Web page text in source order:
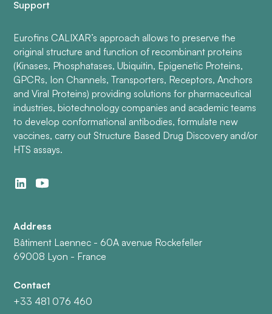
Support
Eurofins CALIXAR’s approach allows to preserve the
original structure and function of recombinant proteins
(Kinases, Phosphatases, Ubiquitin, Epigenetic Proteins,
GPCRs, Ion Channels, Transporters, Receptors, Anchors
and Viral Proteins) providing solutions for pharmaceutical
industries, biotechnology companies and academic teams
to develop conformational antibodies, formulate new
vaccines, carry out Structure Based Drug Discovery and/or
HTS assays.
Address
Bâtiment Laennec - 60A avenue Rockefeller
69008 Lyon - France
Contact
+33 481 076 460